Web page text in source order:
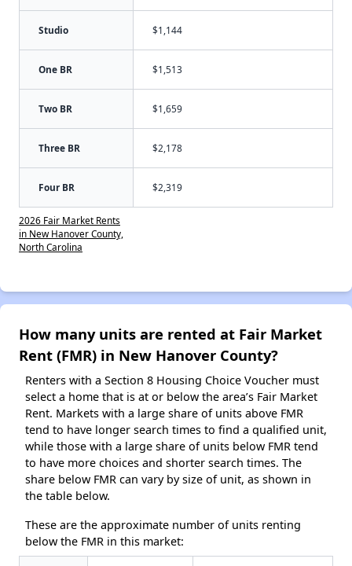
Studio $1,144
One BR $1,513
Two BR $1,659
Three BR $2,178
Four BR $2,319
2026 Fair Market Rents
in New Hanover County,
North Carolina
How many units are rented at Fair Market
Rent (FMR) in New Hanover County?
Renters with a Section 8 Housing Choice Voucher must
select a home that is at or below the area’s Fair Market
Rent. Markets with a large share of units above FMR
tend to have longer search times to find a qualified unit,
while those with a large share of units below FMR tend
to have more choices and shorter search times. The
share below FMR can vary by size of unit, as shown in
the table below.
These are the approximate number of units renting
below the FMR in this market: